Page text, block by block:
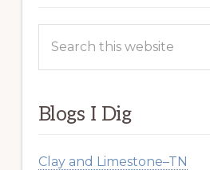
this
Blogs I Dig
Clay and Limestone–TN